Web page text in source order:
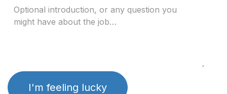
I'm feeling lucky